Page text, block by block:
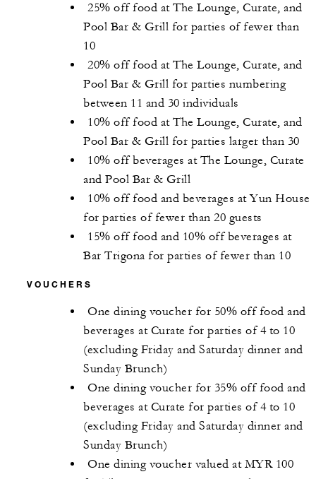
25% off food at The Lounge, Curate, and
Pool Bar & Grill for parties of fewer than
10
20% off food at The Lounge, Curate, and
Pool Bar & Grill for parties numbering
between 11 and 30 individuals
10% off food at The Lounge, Curate, and
Pool Bar & Grill for parties larger than 30
10% off beverages at The Lounge, Curate
and Pool Bar & Grill
10% off food and beverages at Yun House
for parties of fewer than 20 guests
15% off food and 10% off beverages at
Bar Trigona for parties of fewer than 10
VOUCHERS
One dining voucher for 50% off food and
beverages at Curate for parties of 4 to 10
(excluding Friday and Saturday dinner and
Sunday Brunch)
One dining voucher for 35% off food and
beverages at Curate for parties of 4 to 10
(excluding Friday and Saturday dinner and
Sunday Brunch)
One dining voucher valued at MYR 100